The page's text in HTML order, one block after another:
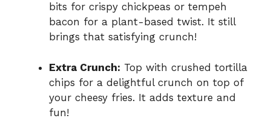
bits for crispy chickpeas or tempeh
bacon for a plant-based twist. It still
brings that satisfying crunch!
Extra Crunch: Top with crushed tortilla
chips for a delightful crunch on top of
your cheesy fries. It adds texture and
fun!